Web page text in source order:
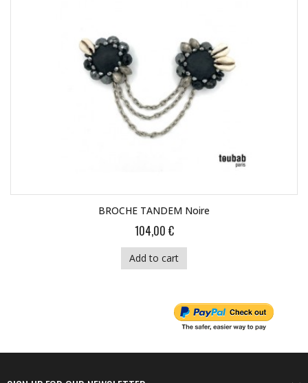
BROCHE TANDEM Noire
104,00 €
Add to cart